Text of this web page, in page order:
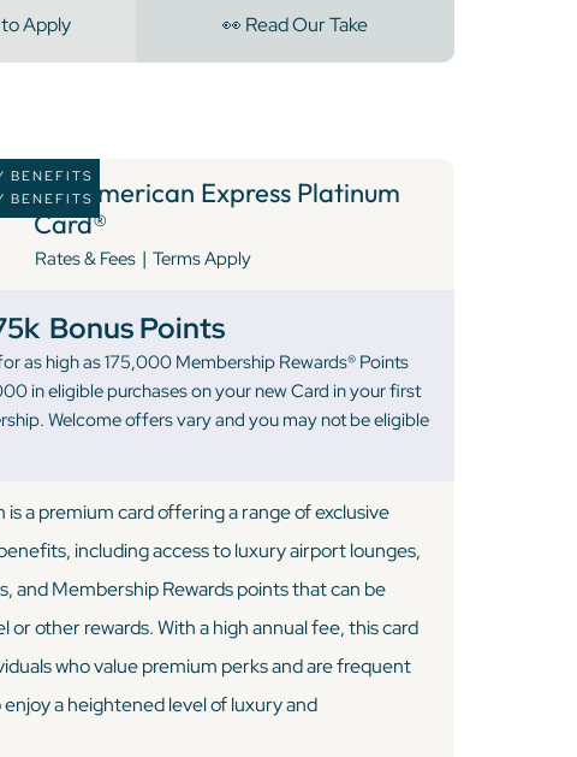
Apply 👀 Read Our Take
BENEFITS
4 )American Express Platinum
Card®
BENEFITS
Rates & Fees | Terms Apply
Bonus Points
as high as 175,000 Membership Rewards® Points
in eligible purchases on your new Card in your first
Welcome offers vary and you may not be eligible
a premium card offering a range of exclusive
including access to luxury airport lounges,
and Membership Rewards points that can be
or other rewards. With a high annual fee, this card
who value premium perks and are frequent
a heightened level of luxury and